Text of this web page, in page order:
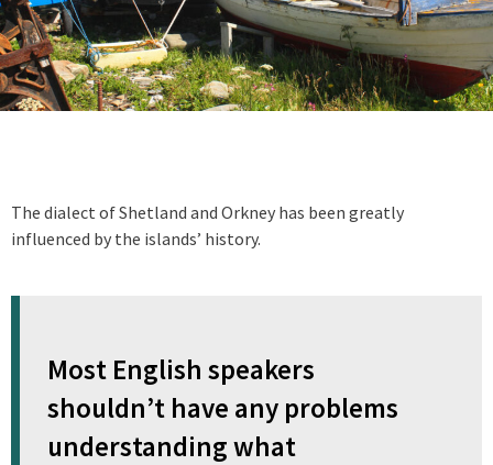
The dialect of Shetland and Orkney has been greatly
influenced by the islands’ history.
Most English speakers
shouldn’t have any problems
understanding what